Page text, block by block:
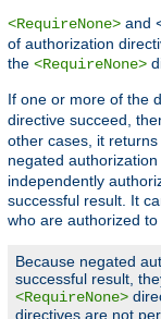
<RequireNone> and
of authorization
the <RequireNone>
If one or more of the
directive succeed,
other cases, it
negated
independently
successful result. It
who are authorized to
Because negated
successful result,
<RequireNone>
directives are not